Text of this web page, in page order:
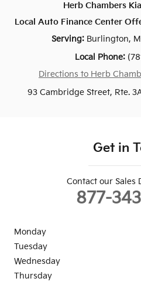
Herb Chambers
Local Auto Finance Center
Serving: Burlington,
Local Phone:
Directions to Herb
93 Cambridge Street, Rte.
Get in
Contact our Sales
877-
Monday
Tuesday
Wednesday
Thursday